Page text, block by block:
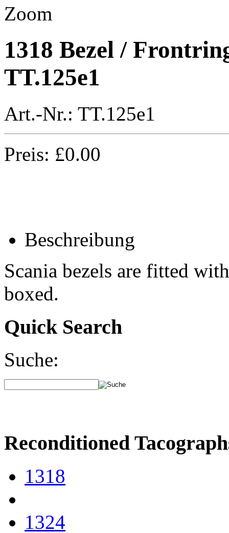
Zoom
1318 Bezel /
TT.125e1
Art.-Nr.: TT.125e1
Preis: £0.00
Beschreibung
Scania bezels are fitted
boxed.
Quick Search
Suche:
Reconditioned
1318
1324